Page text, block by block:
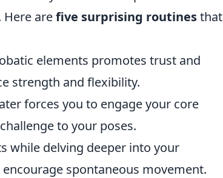
arefive surprising routinesthat
elements promotes trust and
strength and flexibility.
forces you to engage your core
to your poses.
while delving deeper into your
spontaneous movement.